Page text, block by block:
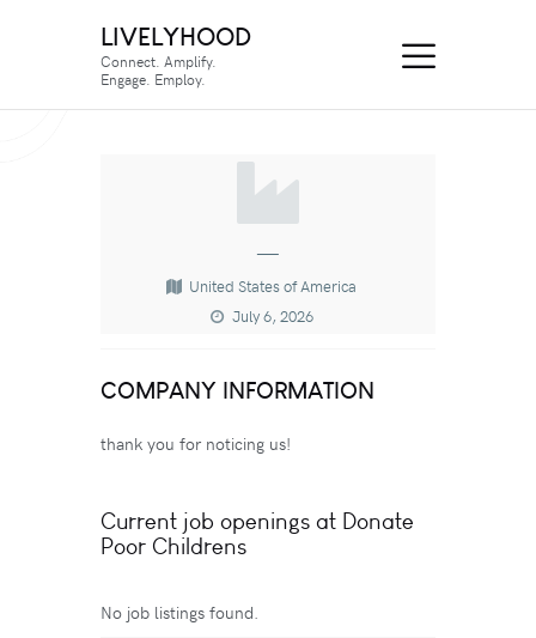
LIVELYHOOD
Connect. Amplify.
Engage. Employ.
—
United States of America
July 6, 2026
COMPANY INFORMATION
thank you for noticing us!
Current job openings at Donate
Poor Childrens
No job listings found.